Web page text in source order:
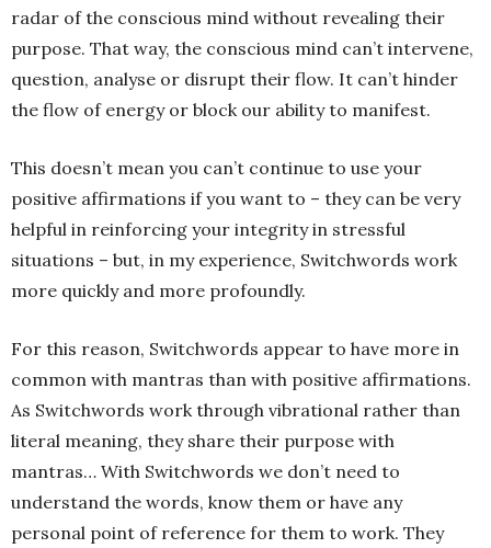
radar of the conscious mind without revealing their
purpose. That way, the conscious mind can’t intervene,
question, analyse or disrupt their flow. It can’t hinder
the flow of energy or block our ability to manifest.
This doesn’t mean you can’t continue to use your
positive affirmations if you want to – they can be very
helpful in reinforcing your integrity in stressful
situations – but, in my experience, Switchwords work
more quickly and more profoundly.
For this reason, Switchwords appear to have more in
common with mantras than with positive affirmations.
As Switchwords work through vibrational rather than
literal meaning, they share their purpose with
mantras… With Switchwords we don’t need to
understand the words, know them or have any
personal point of reference for them to work. They